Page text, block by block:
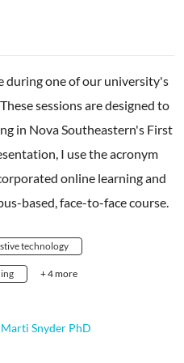
during one of our university's
sessions are designed to
in Nova Southeastern's First
I use the acronym
online learning and
based, face-to-face course.
technology
+ 4 more
Marti Snyder PhD